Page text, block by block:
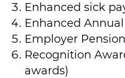
Enhanced sick
Enhanced
Employer
Recognition
awards)